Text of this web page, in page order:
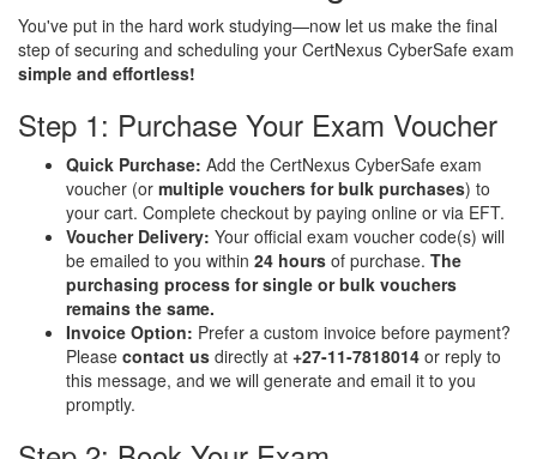
You've put in the hard work studying—now let us make the final
step of securing and scheduling your CertNexus CyberSafe exam
simple and effortless!
Step 1: Purchase Your Exam Voucher
Quick Purchase: Add the CertNexus CyberSafe exam
voucher (or multiple vouchers for bulk purchases) to
your cart. Complete checkout by paying online or via EFT.
Voucher Delivery: Your official exam voucher code(s) will
be emailed to you within 24 hours of purchase. The
purchasing process for single or bulk vouchers
remains the same.
Invoice Option: Prefer a custom invoice before payment?
Please contact us directly at +27-11-7818014 or reply to
this message, and we will generate and email it to you
promptly.